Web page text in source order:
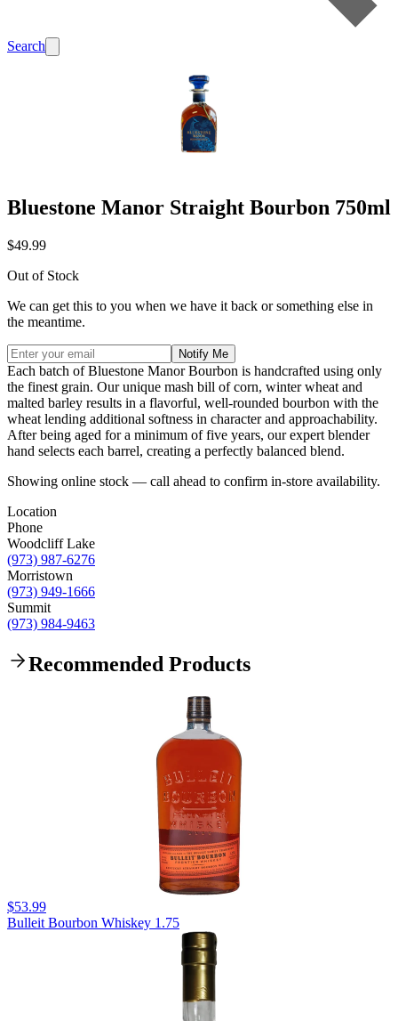
Search
Bluestone Manor Straight Bourbon 750ml
$49.99
Out of Stock
We can get this to you when we have it back or something else in
the meantime.
Notify Me
Each batch of Bluestone Manor Bourbon is handcrafted using only
the finest grain. Our unique mash bill of corn, winter wheat and
malted barley results in a flavorful, well-rounded bourbon with the
wheat lending additional softness in character and approachability.
After being aged for a minimum of five years, our expert blender
hand selects each barrel, creating a perfectly balanced blend.
Showing online stock — call ahead to confirm in-store availability.
Location
Phone
Woodcliff Lake
(973) 987-6276
Morristown
(973) 949-1666
Summit
(973) 984-9463
Recommended Products
$53.99
Bulleit Bourbon Whiskey 1.75